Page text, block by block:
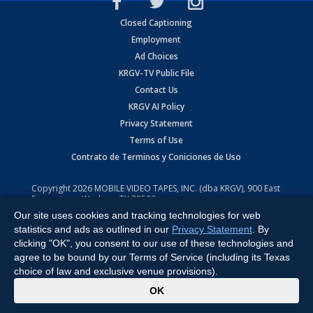
Closed Captioning
Employment
Ad Choices
KRGV-TV Public File
Contact Us
KRGV AI Policy
Privacy Statement
Terms of Use
Contrato de Terminos y Coniciones de Uso
Copyright2026 MOBILE VIDEO TAPES, INC. (dba KRGV), 900 East
Expressway, Weslaco, TX 78596.
All Rights Reserved. Powered by:Ruby Shore Software
Our site uses cookies and tracking technologies for web
statistics and ads as outlined in our Privacy Statement . By
clicking "OK", you consent to our use of these technologies and
agree to be bound by our Terms of Service (including its Texas
choice of law and exclusive venue provisions).
OK